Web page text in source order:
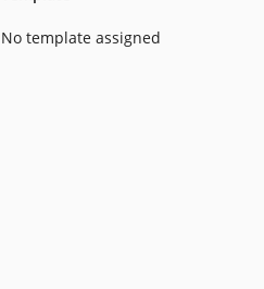
No template assigned